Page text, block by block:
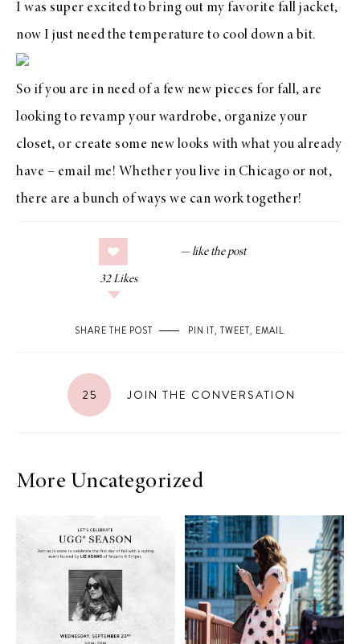
I was super excited to bring out my favorite fall jacket,
now I just need the temperature to cool down a bit.
So if you are in need of a few new pieces for fall, are
looking to revamp your wardrobe, organize your
closet, or create some new looks with what you already
have – email me! Whether you live in Chicago or not,
there are a bunch of ways we can work together!
32 Likes
SHARE THE POST PIN IT, TWEET, EMAIL.
25 JOIN THE CONVERSATION
More Uncategorized